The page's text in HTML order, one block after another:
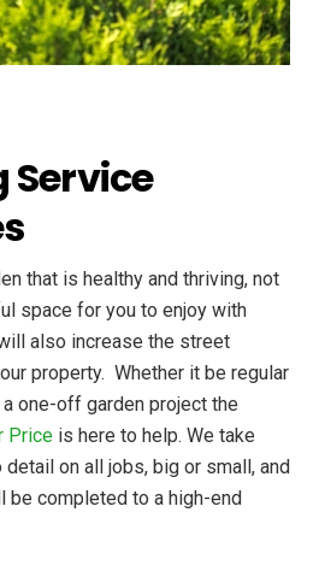
Service
that is healthy and thriving, not
space for you to enjoy with
also increase the street
property. ​ Whether it be regular
one-off garden project the
Price is here to help. We take
on all jobs, big or small, and
be completed to a high-end